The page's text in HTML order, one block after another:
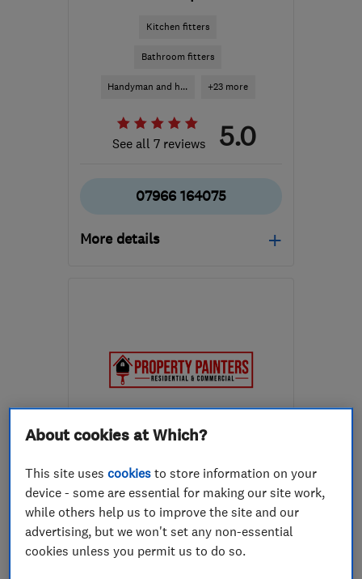
Kitchen fitters
Bathroom fitters
Handyman and h... +23 more
See all 7 reviews 5.0
07966 164075
More details
thihorsham@yahoo.com
ENDORSED SINCE NOV 2022
Property Painters Ltd
Painters and d... Plastering
Property refur...
About cookies at Which?
This site usescookies to store information on your
device - some are essential for making our site work,
while others help us to improve the site and our
advertising, but we won't set any non-essential
cookies unless you permit us to do so.